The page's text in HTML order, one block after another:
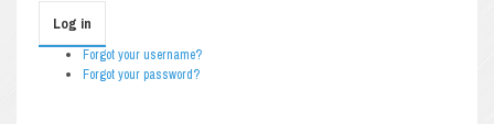
Log in
Forgot your username?
Forgot your password?